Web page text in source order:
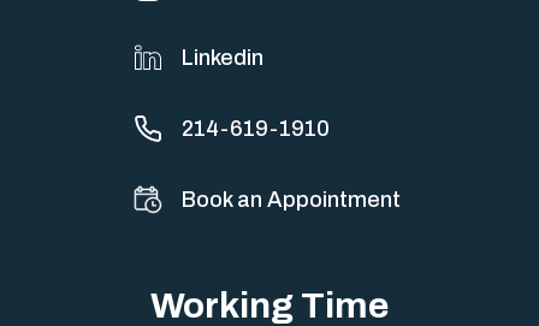
Linkedin
214-619-1910
Book an Appointment
Working Time